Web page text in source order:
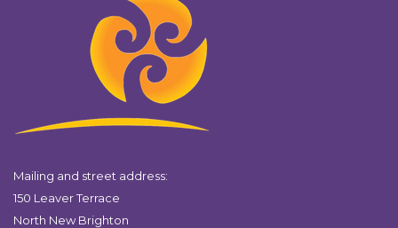
Mailing and street address:
150 Leaver Terrace
North New Brighton